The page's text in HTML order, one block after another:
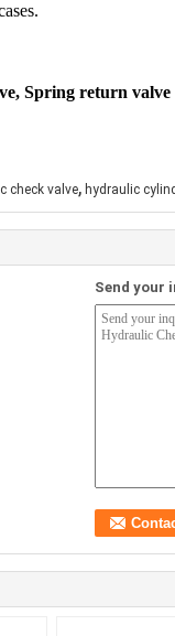
Spring return valve
check valve, hydraulic
Send your